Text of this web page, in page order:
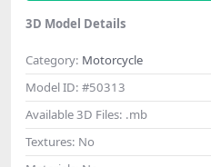
3D Model Details
Category: Motorcycle
Model ID: #50313
Available 3D Files: .mb
Textures: No